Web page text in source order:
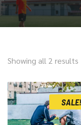
Showing all 2 results
SALE!